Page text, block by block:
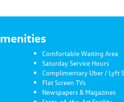
Comfortable Waiting Area
Saturday Service Hours
Complimentary Uber / Lyft
Flat Screen TVs
Newspapers & Magazines